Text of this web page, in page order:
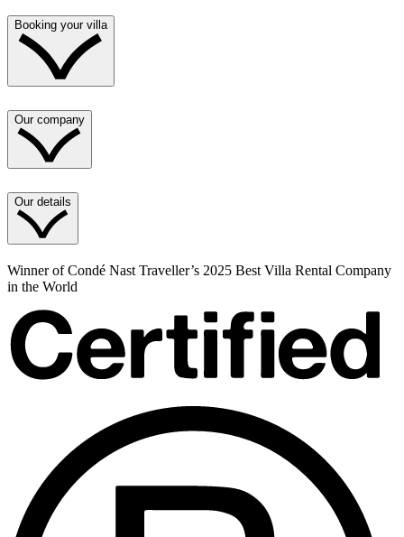
Booking your villa
Our company
Our details
Winner of Condé Nast Traveller’s 2025 Best Villa Rental Company
in the World